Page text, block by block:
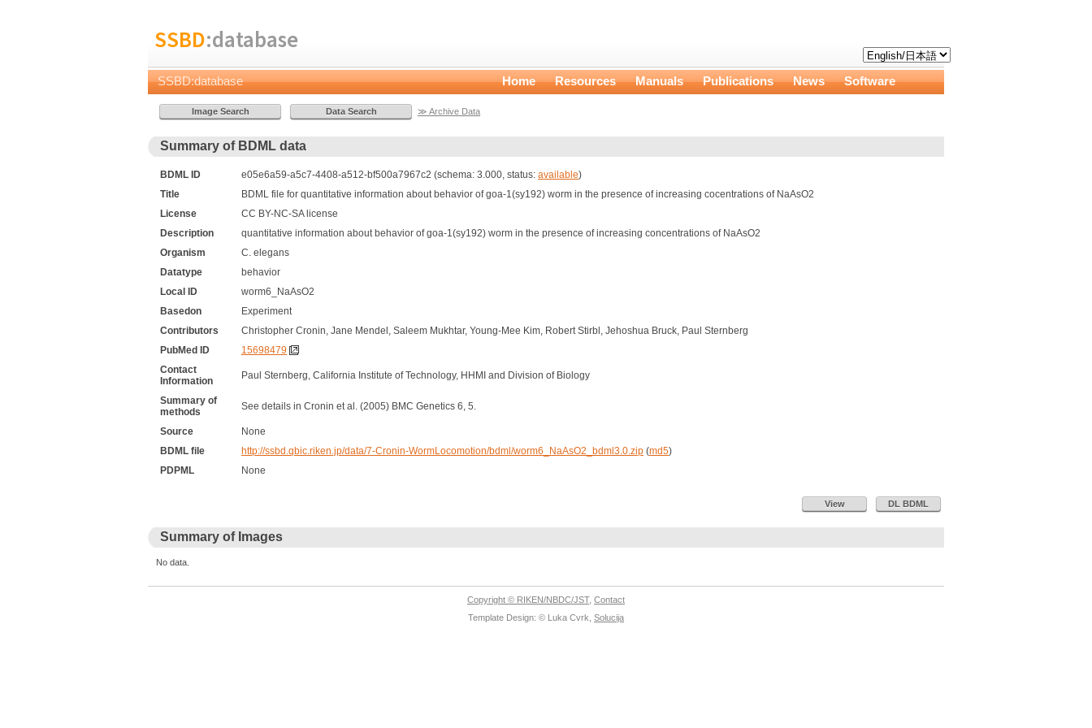
SSBD:database
SSBD:database Home Resources Manuals Publications News Software
≫ Archive Data
Summary of BDML data
BDML ID e05e6a59-a5c7-4408-a512-bf500a7967c2 (schema: 3.000, status: available)
Title
BDML file for quantitative information about behavior of goa-1(sy192) worm in the presence of increasing cocentrations of NaAsO2
License
CC BY-NC-SA license
Description
quantitative information about behavior of goa-1(sy192) worm in the presence of increasing concentrations of NaAsO2
Organism
C. elegans
Datatype
behavior
Local ID
worm6_NaAsO2
Basedon
Experiment
Contributors
Christopher Cronin, Jane Mendel, Saleem Mukhtar, Young-Mee Kim, Robert Stirbl, Jehoshua Bruck, Paul Sternberg
PubMed ID
15698479
Contact
Information
Paul Sternberg, California Institute of Technology, HHMI and Division of Biology
Summary of
methods
See details in Cronin et al. (2005) BMC Genetics 6, 5.
Source
None
BDML file
http://ssbd.qbic.riken.jp/data/7-Cronin-WormLocomotion/bdml/worm6_NaAsO2_bdml3.0.zip (md5)
PDPML
None
Summary of Images
No data.
Copyright © RIKEN/NBDC/JST, Contact
Template Design: © Luka Cvrk, Solucija